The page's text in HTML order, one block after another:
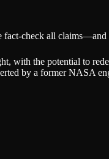
fact-check all
with the potential to
by a former NASA